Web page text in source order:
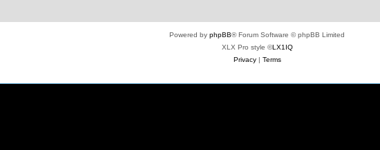
Powered by phpBB® Forum Software © phpBB Limited
XLX Pro style ©LX1IQ
Privacy| Terms